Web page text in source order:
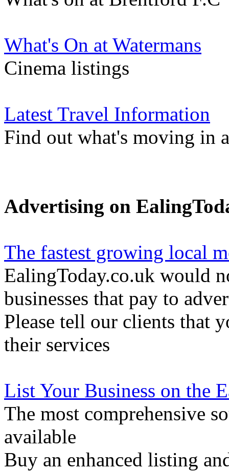
What's On at Watermans
Cinema listings
Latest Travel Information
Find out what's moving in
Advertising on
The fastest growing local
EalingToday.co.uk would
businesses that pay to
Please tell our clients that
their services
List Your Business on the
The most comprehensive
available
Buy an enhanced listing